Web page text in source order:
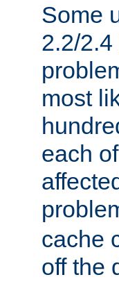
Some
2.2/
most
each
cache
off the